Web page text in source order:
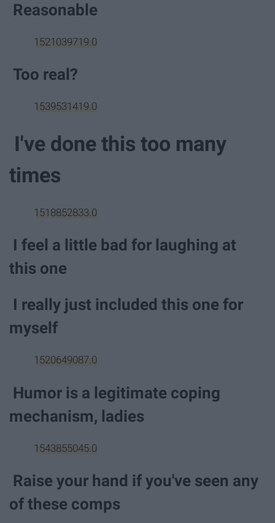
Reasonable
1521039719.0
Too real?
1539531419.0
I've done this too many
times
1518852833.0
I feel a little bad for laughing at
this one
I really just included this one for
myself
1520649087.0
Humor is a legitimate coping
mechanism, ladies
1543855045.0
Raise your hand if you've seen any
of these comps